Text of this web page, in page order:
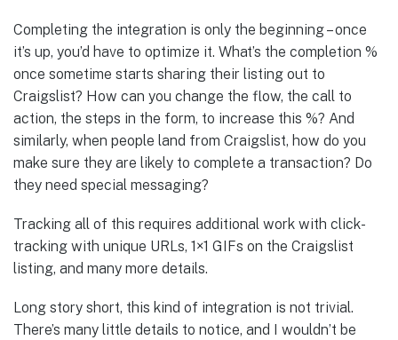
Completing the integration is only the beginning – once
it’s up, you’d have to optimize it. What’s the completion %
once sometime starts sharing their listing out to
Craigslist? How can you change the flow, the call to
action, the steps in the form, to increase this %? And
similarly, when people land from Craigslist, how do you
make sure they are likely to complete a transaction? Do
they need special messaging?
Tracking all of this requires additional work with click-
tracking with unique URLs, 1×1 GIFs on the Craigslist
listing, and many more details.
Long story short, this kind of integration is not trivial.
There’s many little details to notice, and I wouldn’t be